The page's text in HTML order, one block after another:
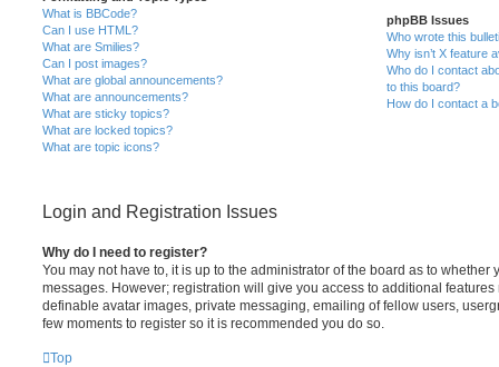
What is BBCode?
Can I use HTML?
What are Smilies?
Can I post images?
What are global announcements?
What are announcements?
What are sticky topics?
What are locked topics?
What are topic icons?
phpBB Issues
Who wrote this
Why isn’t X feature
Who do I contact
to this board?
How do I contact a
Login and Registration Issues
Why do I need to register?
You may not have to, it is up to the administrator of the board as to whether
messages. However; registration will give you access to additional
definable avatar images, private messaging, emailing of fellow users,
few moments to register so it is recommended you do so.
Top